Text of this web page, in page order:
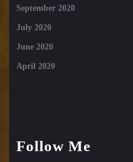
September 2020
July 2020
June 2020
April 2020
Follow Me